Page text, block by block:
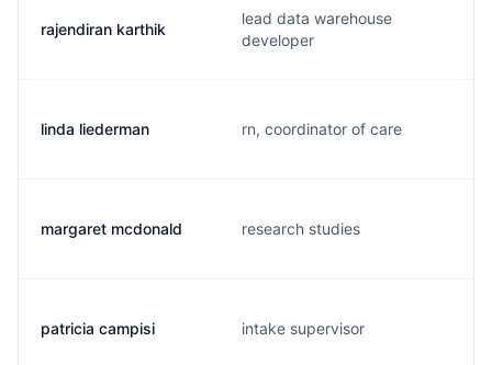
rajendiran karthik
lead data warehouse
developer
linda liederman rn, coordinator of care
margaret mcdonald research studies
patricia campisi intake supervisor